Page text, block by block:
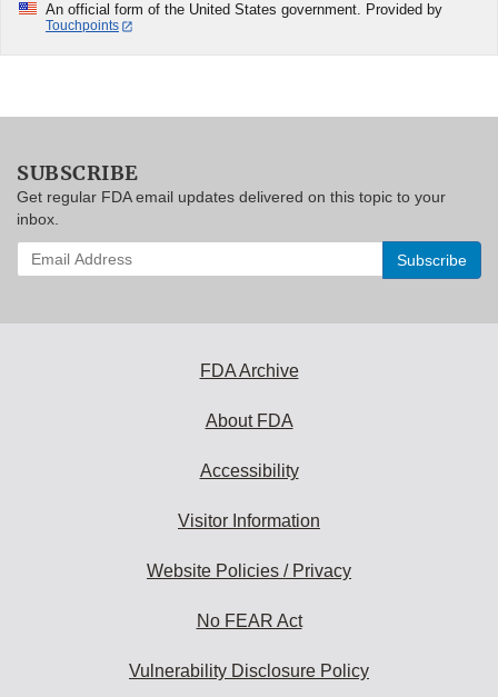
An official form of the United States government. Provided by
Touchpoints
SUBSCRIBE
Get regular FDA email updates delivered on this topic to your
inbox.
Enter
your
FDA Archive
About FDA
Accessibility
Visitor Information
Website Policies / Privacy
No FEAR Act
Vulnerability Disclosure Policy